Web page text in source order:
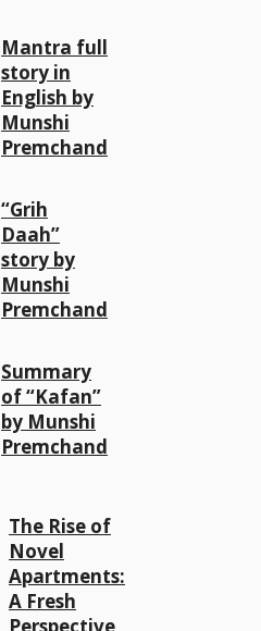
Mantra full
story in
English by
Munshi
Premchand
“Grih
Daah”
story by
Munshi
Premchand
Summary
of “Kafan”
by Munshi
Premchand
The Rise of
Novel
Apartments:
A Fresh